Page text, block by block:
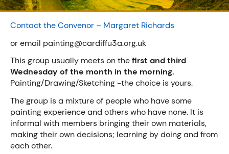
Contact the Convenor – Margaret Richards
or email painting@cardiffu3a.org.uk
This group usually meets on thefirst and third
Wednesday of the month in the morning.
Painting/Drawing/Sketching -the choice is yours.
The group is a mixture of people who have some
painting experience and others who have none. It is
informal with members bringing their own materials,
making their own decisions; learning by doing and from
each other.